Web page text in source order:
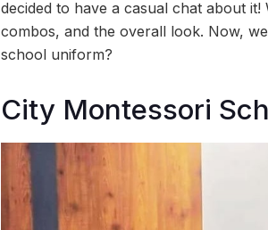
decided to have a casual chat about
combos, and the overall look. Now,
school uniform?
City Montessori